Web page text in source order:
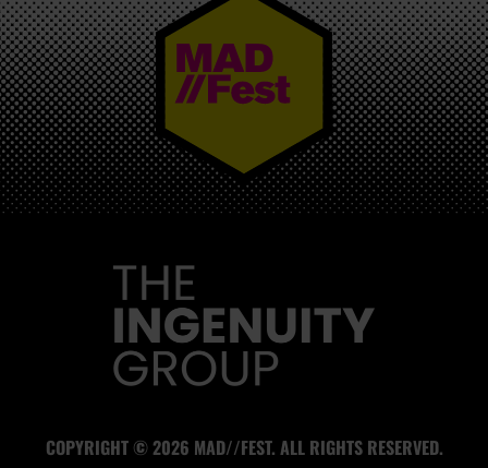
MAD//FEST
COPYRIGHT © 2026 MAD//FEST. ALL RIGHTS RESERVED.